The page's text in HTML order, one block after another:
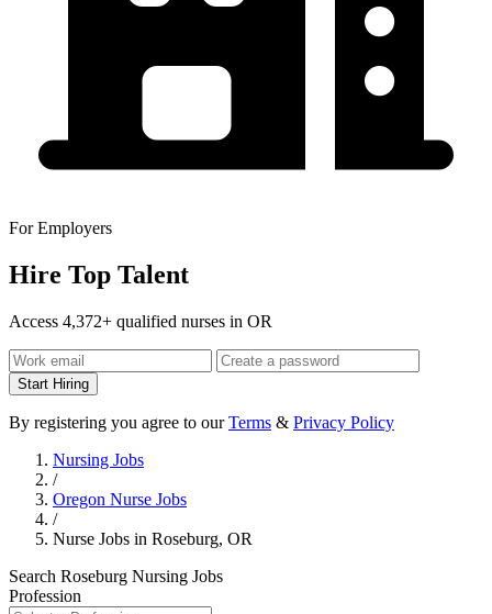
For Employers
Hire Top Talent
Access 4,372+ qualified nurses in OR
Start Hiring
By registering you agree to ourTerms & Privacy Policy
Nursing Jobs
/
Oregon Nurse Jobs
/
Nurse Jobs in Roseburg, OR
Search Roseburg Nursing Jobs
Profession